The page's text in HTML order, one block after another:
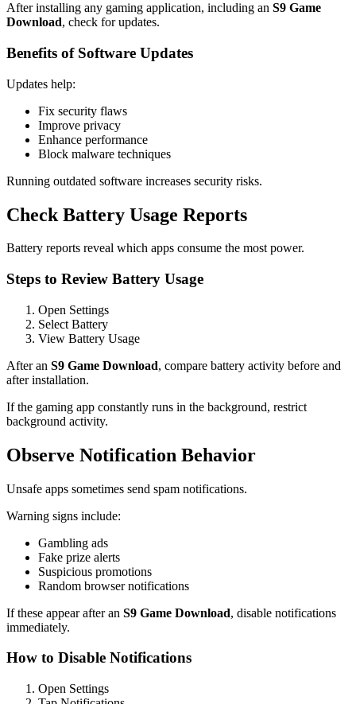
After installing any gaming application, including an S9 Game
Download, check for updates.
Benefits of Software Updates
Updates help:
Fix security flaws
Improve privacy
Enhance performance
Block malware techniques
Running outdated software increases security risks.
Check Battery Usage Reports
Battery reports reveal which apps consume the most power.
Steps to Review Battery Usage
Open Settings
Select Battery
View Battery Usage
After an S9 Game Download, compare battery activity before and
after installation.
If the gaming app constantly runs in the background, restrict
background activity.
Observe Notification Behavior
Unsafe apps sometimes send spam notifications.
Warning signs include:
Gambling ads
Fake prize alerts
Suspicious promotions
Random browser notifications
If these appear after an S9 Game Download, disable notifications
immediately.
How to Disable Notifications
Open Settings